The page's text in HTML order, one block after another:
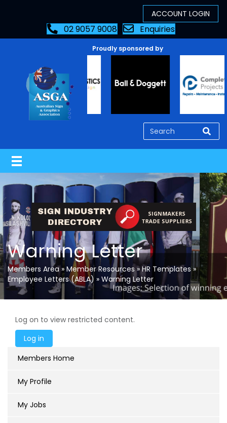
02 9057 9008 Enquiries
Proudly sponsored by
Warning Letter
Members Area» Member Resources»HR Templates»
Employee Letters (ABLA) » Warning Letter
Members Home
My Profile
My Jobs
Log on to view restricted content.